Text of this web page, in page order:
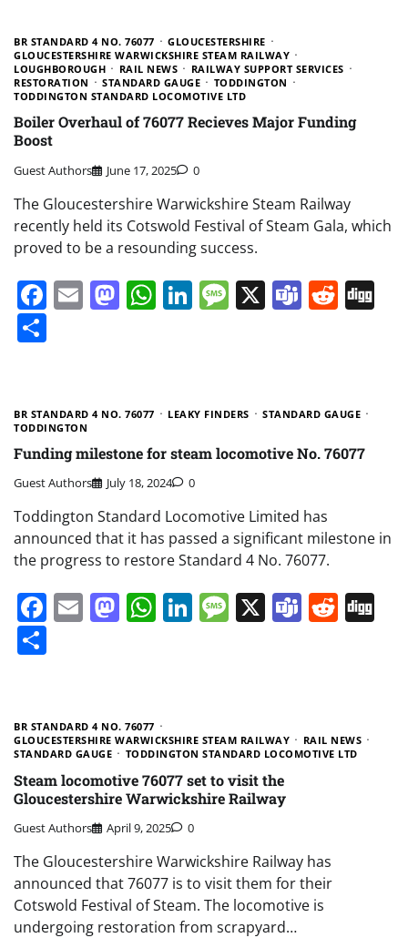
BR STANDARD 4 NO. 76077
GLOUCESTERSHIRE
GLOUCESTERSHIRE WARWICKSHIRE STEAM RAILWAY
LOUGHBOROUGH
RAIL NEWS
RAILWAY SUPPORT SERVICES
RESTORATION
STANDARD GAUGE
TODDINGTON
TODDINGTON STANDARD LOCOMOTIVE LTD
Boiler Overhaul of 76077 Recieves Major Funding
Boost
Guest Authors June 17, 2025 0
The Gloucestershire Warwickshire Steam Railway
recently held its Cotswold Festival of Steam Gala, which
proved to be a resounding success.
Facebook
EmailMastodon
WhatsApp
LinkedIn
Message
X Teams
BR STANDARD 4 NO. 76077 LEAKY FINDERS
STANDARD GAUGE
TODDINGTON
Funding milestone for steam locomotive No. 76077
Guest Authors July 18, 2024 0
Toddington Standard Locomotive Limited has
announced that it has passed a significant milestone in
the progress to restore Standard 4 No. 76077.
Facebook
EmailMastodon
WhatsApp
LinkedIn
Message
X Teams
BR STANDARD 4 NO. 76077
GLOUCESTERSHIRE WARWICKSHIRE STEAM RAILWAY
RAIL NEWS
STANDARD GAUGE
TODDINGTON STANDARD LOCOMOTIVE LTD
Steam locomotive 76077 set to visit the
Gloucestershire Warwickshire Railway
Guest Authors April 9, 2025 0
The Gloucestershire Warwickshire Railway has
announced that 76077 is to visit them for their
Cotswold Festival of Steam. The locomotive is
undergoing restoration from scrapyard…